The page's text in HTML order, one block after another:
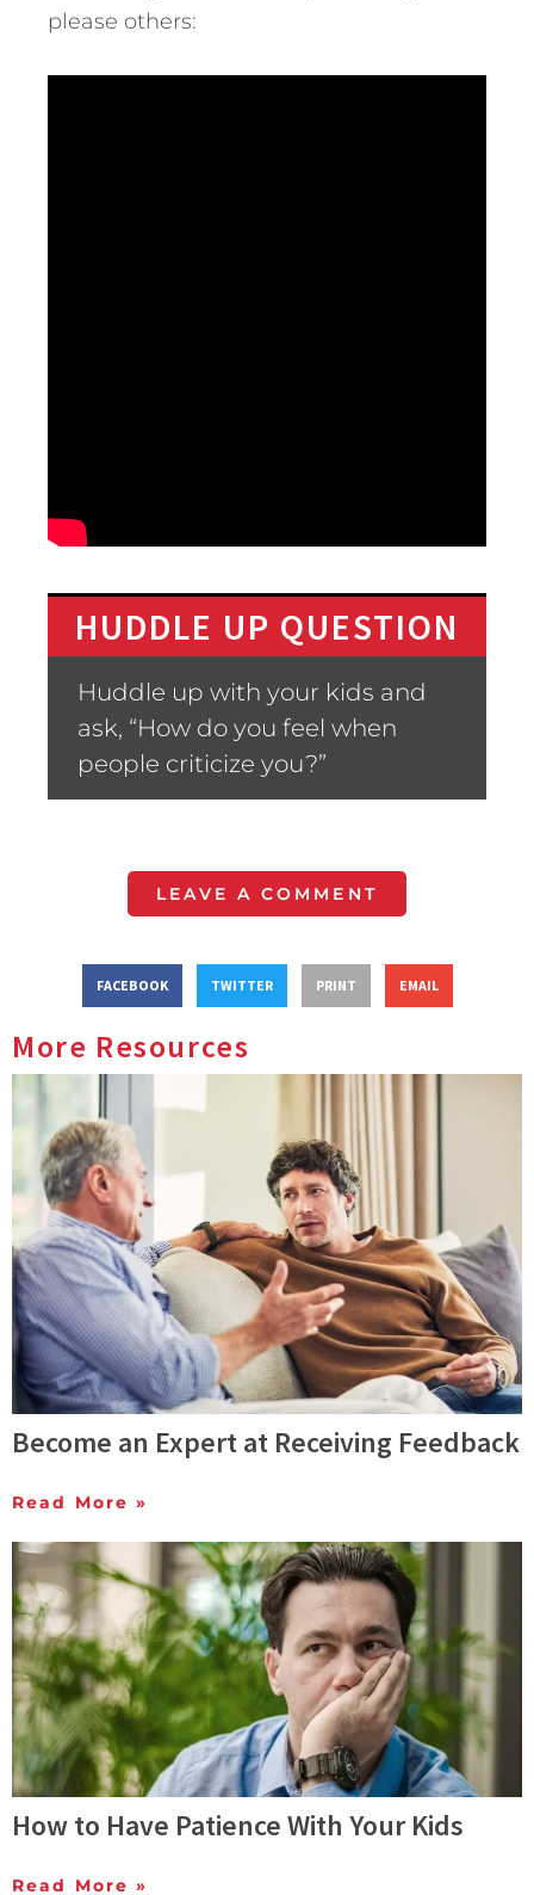
please others:
HUDDLE UP QUESTION
Huddle up with your kids and
ask, “How do you feel when
people criticize you?”
LEAVE A COMMENT
FACEBOOK TWITTER PRINT EMAIL
More Resources
Become an Expert at Receiving Feedback
Read More »
How to Have Patience With Your Kids
Read More »